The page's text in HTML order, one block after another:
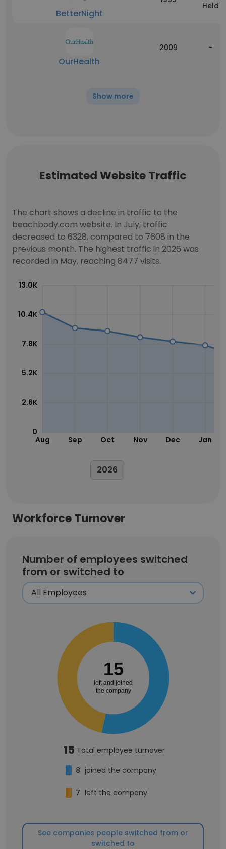
BetterNight
Held
OurHealth
2009 -
Show more
Estimated Website Traffic
The chart shows a decline in traffic to the
beachbody.com website. In July, traffic
decreased to 6328, compared to 7608 in the
previous month. The highest traffic in 2026 was
recorded in May, reaching 8477 visits.
Aug Sep Oct Nov Dec Jan
0
2.6K
5.2K
7.8K
10.4K
13.0K
2026
Workforce Turnover
Number of employees switched
from or switched to
15
left and joined
the company
15 Total employee turnover
8 joined the company
7 left the company
See companies people switched from or
switched to